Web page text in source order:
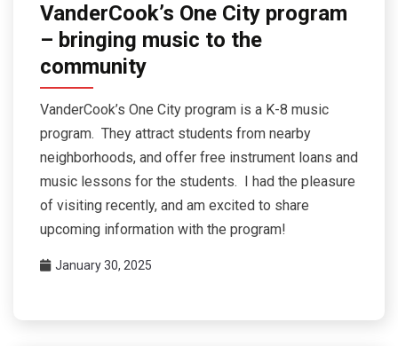
VanderCook’s One City program
– bringing music to the
community
VanderCook’s One City program is a K-8 music
program. They attract students from nearby
neighborhoods, and offer free instrument loans and
music lessons for the students. I had the pleasure
of visiting recently, and am excited to share
upcoming information with the program!
January 30, 2025